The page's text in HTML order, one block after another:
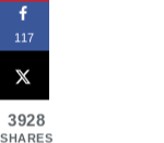
117
3928
SHARES